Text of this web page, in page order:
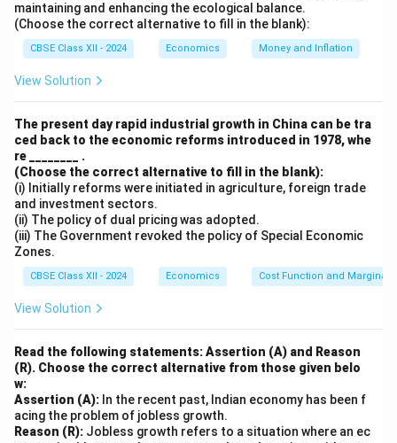
FDI refers to investments made by foreign entities or
individuals in a country’s physical assets or production
capabilities. These investments typically involve
acquiring a significant stake (usually more than 10%) in
factories, infrastructure, or joint ventures. FDI is long-
term in nature and helps in creating jobs, boosting
technology transfer, and enhancing the overall
industrial growth of the economy. It is generally
considered a more stable form of investment.
2. Foreign Portfolio Investment (FPI):
FPI refers to investments made by foreign investors in
a country’s financial assets, such as stocks, bonds, and
sell securities based on market conditions. FPI is more
volatile than FDI, as investors can quickly withdraw
sentiment. However, it still helps improve liquidity and
contributes to the overall capital market development
maintaining and enhancing the ecological balance.
(Choose the correct alternative to fill in the blank):
CBSE Class XII - 2024 Economics Money and Inflation
View Solution
The present day rapid industrial growth in China can be tra
ced back to the economic reforms introduced in 1978, whe
re ________ .
(Choose the correct alternative to fill in the blank):
(i) Initially reforms were initiated in agriculture, foreign trade
and investment sectors.
(ii) The policy of dual pricing was adopted.
(iii) The Government revoked the policy of Special Economic
Zones.
CBSE Class XII - 2024 Economics Cost Function and Marginal
View Solution
Read the following statements: Assertion (A) and Reason
(R). Choose the correct alternative from those given belo
w:
Assertion (A): In the recent past, Indian economy has been f
acing the problem of jobless growth.
Reason (R): Jobless growth refers to a situation where an ec